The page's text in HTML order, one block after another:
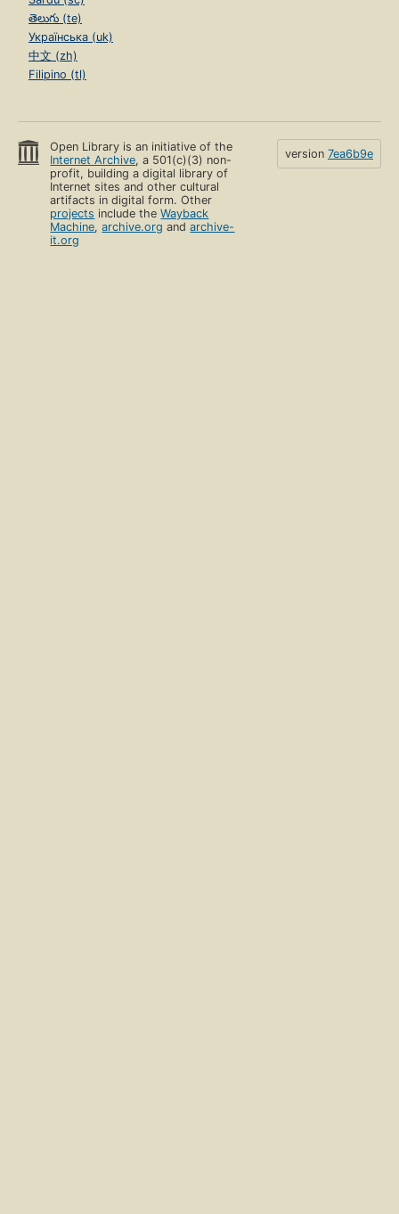
తెలుగు (te)
Українська (uk)
中文 (zh)
Filipino (tl)
Open Library is an initiative of the
Internet Archive, a 501(c)(3) non-
profit, building a digital library of
Internet sites and other cultural
artifacts in digital form. Other
projects include theWayback
Machine,archive.org andarchive-
it.org
version 7ea6b9e